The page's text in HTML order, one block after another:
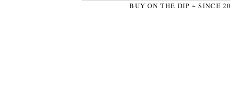
BUY ON THE DIP ~ SINCE